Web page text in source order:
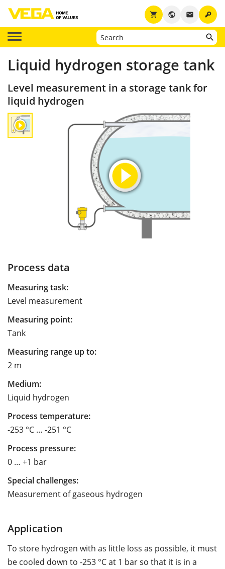
key
email
public
shopping_cart
Liquid hydrogen storage tank
Level measurement in a storage tank for
liquid hydrogen
Process data
Measuring task:
Level measurement
Measuring point:
Tank
Measuring range up to:
2 m
Medium:
Liquid hydrogen
Process temperature:
-253 °C … -251 °C
Process pressure:
0 … +1 bar
Special challenges:
Measurement of gaseous hydrogen
Application
To store hydrogen with as little loss as possible, it must
be cooled down to -253 °C at 1 bar so that it is in a